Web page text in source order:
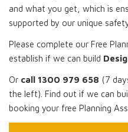
and what you get, which is
supported by our unique
Please complete our Free
establish if we can build
Or call 1300 979 658 (7
the left). Find out if we can
booking your free Planning